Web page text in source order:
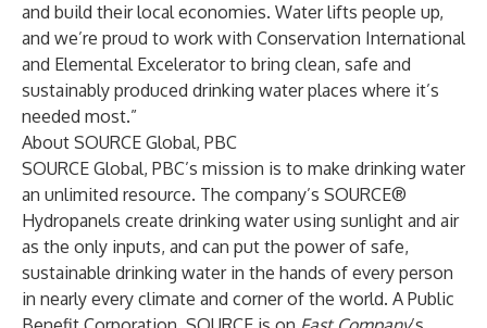
and build their local economies. Water lifts people up,
and we’re proud to work with Conservation International
and Elemental Excelerator to bring clean, safe and
sustainably produced drinking water places where it’s
needed most.”
About SOURCE Global, PBC
SOURCE Global, PBC’s mission is to make drinking water
an unlimited resource. The company’s SOURCE®
Hydropanels create drinking water using sunlight and air
as the only inputs, and can put the power of safe,
sustainable drinking water in the hands of every person
in nearly every climate and corner of the world. A Public